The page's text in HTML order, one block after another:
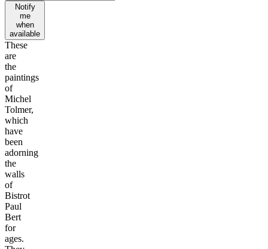
Notify
me
when
available
These
are
the
paintings
of
Michel
Tolmer,
which
have
been
adorning
the
walls
of
Bistrot
Paul
Bert
for
ages.